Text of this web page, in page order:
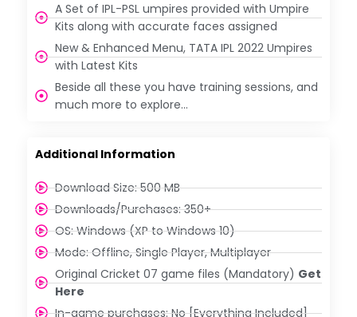
A Set of IPL-PSL umpires provided with Umpire
Kits along with accurate faces assigned
New & Enhanced Menu, TATA IPL 2022 Umpires
with Latest Kits
Beside all these you have training sessions, and
much more to explore…
Additional Information
Download Size: 500 MB
Downloads/Purchases: 350+
OS: Windows (XP to Windows 10)
Mode: Offline, Single Player, Multiplayer
Original Cricket 07 game files (Mandatory) Get
Here
In-game purchases: No [Everything Included]